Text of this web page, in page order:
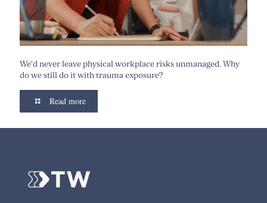
We’d never leave physical workplace risks unmanaged. Why
do we still do it with trauma exposure?
Read more